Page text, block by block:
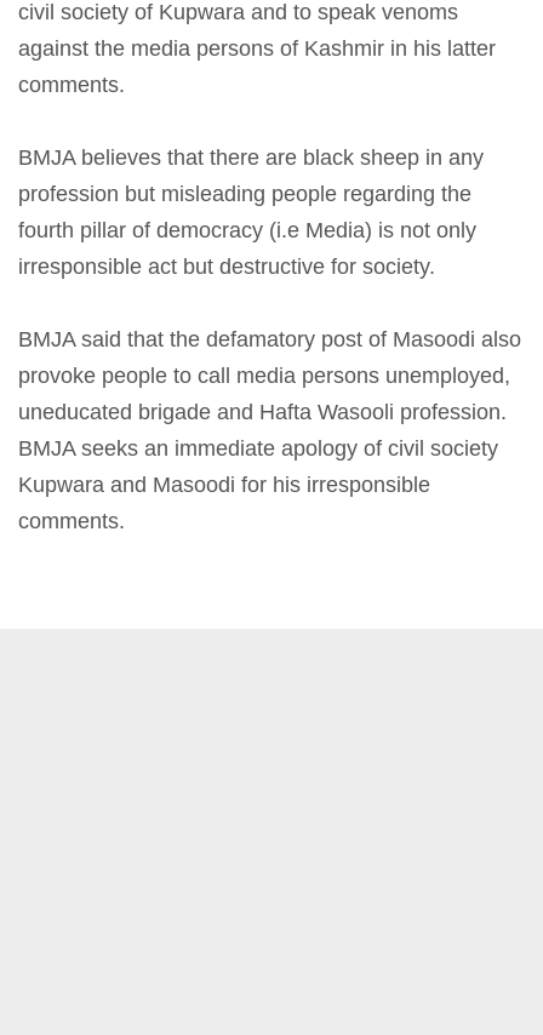
civil society of Kupwara and to speak venoms
against the media persons of Kashmir in his latter
comments.
BMJA believes that there are black sheep in any
profession but misleading people regarding the
fourth pillar of democracy (i.e Media) is not only
irresponsible act but destructive for society.
BMJA said that the defamatory post of Masoodi also
provoke people to call media persons unemployed,
uneducated brigade and Hafta Wasooli profession.
BMJA seeks an immediate apology of civil society
Kupwara and Masoodi for his irresponsible
comments.